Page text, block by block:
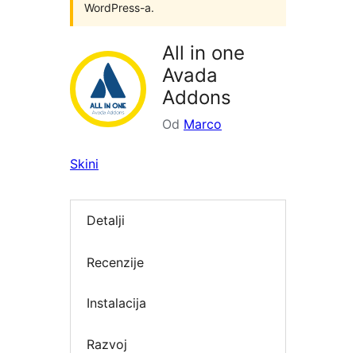
WordPress-a.
All in one
Avada
Addons
Od Marco
Skini
Detalji
Recenzije
Instalacija
Razvoj